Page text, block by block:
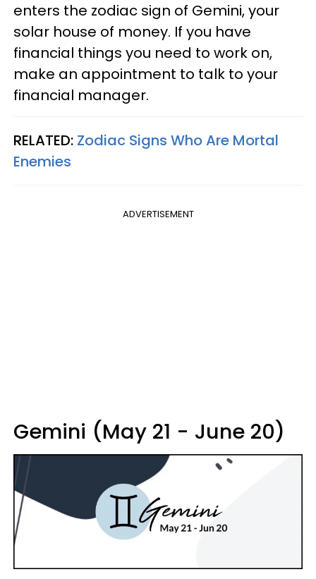
enters the zodiac sign of Gemini, your
solar house of money. If you have
financial things you need to work on,
make an appointment to talk to your
financial manager.
RELATED: Zodiac Signs Who Are Mortal
Enemies
ADVERTISEMENT
Gemini (May 21 - June 20)